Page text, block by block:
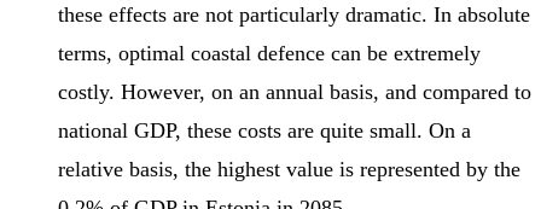
these effects are not particularly dramatic. In absolute
terms, optimal coastal defence can be extremely
costly. However, on an annual basis, and compared to
national GDP, these costs are quite small. On a
relative basis, the highest value is represented by the